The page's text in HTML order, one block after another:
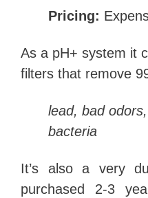
Pricing:
As a pH+ system it
filters that remove
lead, bad
bacteria
It’s also a very
purchased 2-3